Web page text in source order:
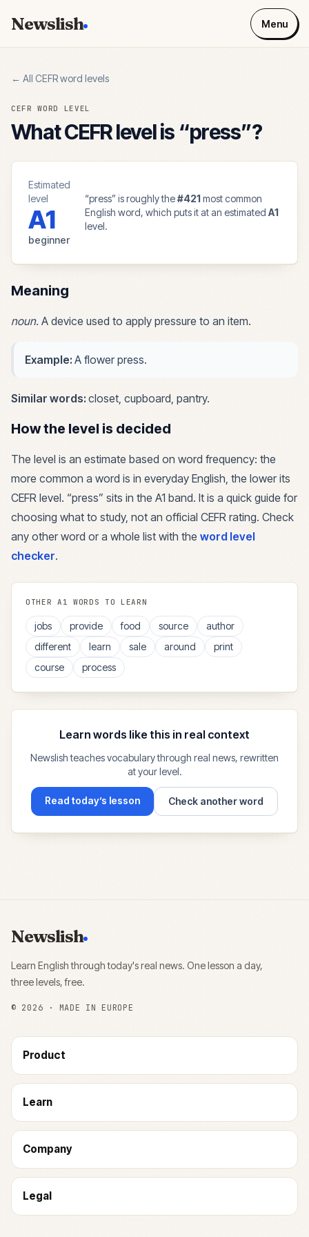
Newslish Menu
← All CEFR word levels
CEFR WORD LEVEL
What CEFR level is “press”?
Estimated
level
A1
beginner
“press” is roughly the#421most common
English word, which puts it at an estimatedA1
level.
Meaning
noun. A device used to apply pressure to an item.
Example: A flower press.
Similar words: closet, cupboard, pantry.
How the level is decided
The level is an estimate based on word frequency: the
more common a word is in everyday English, the lower its
CEFR level. “press” sits in the A1 band. It is a quick guide for
choosing what to study, not an official CEFR rating. Check
any other word or a whole list with the word level
checker.
OTHER A1 WORDS TO LEARN
jobs provide food source
author
different
learn sale around
print
course
process
Learn words like this in real context
Newslish teaches vocabulary through real news, rewritten
at your level.
Read today’s lesson Check another word
Newslish
Learn English through today's real news. One lesson a day,
three levels, free.
© 2026 · MADE IN EUROPE
Product
Learn
Company
Legal